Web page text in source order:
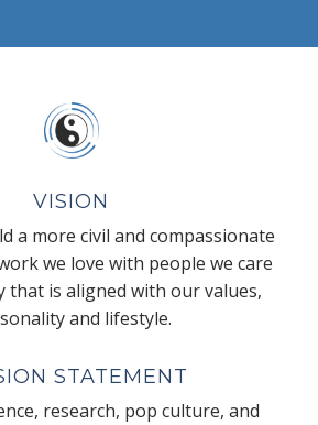
VISION
a more civil and compassionate
we love with people we care
that is aligned with our values,
and lifestyle.
STATEMENT
research, pop culture, and